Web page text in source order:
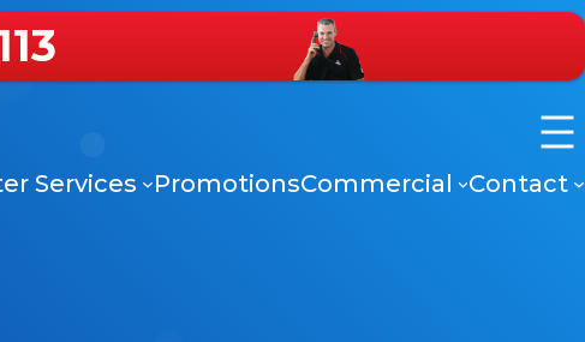
Services PromotionsCommercial Contact